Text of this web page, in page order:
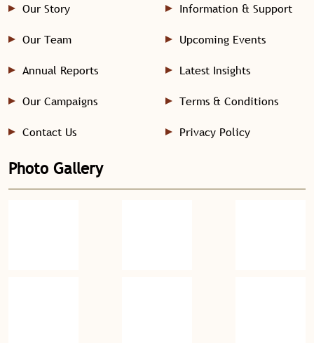
Our Story
Our Team
Annual Reports
Our Campaigns
Contact Us
Information & Support
Upcoming Events
Latest Insights
Terms & Conditions
Privacy Policy
Photo Gallery